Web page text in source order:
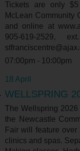
Tickets are only
McLean Community
and online at
905-619-2529,
07:00pm - 10:00pm
18 April
WELLSPRING
The Wellspring
the Newcastle
Fair will feature
clinics and spas.